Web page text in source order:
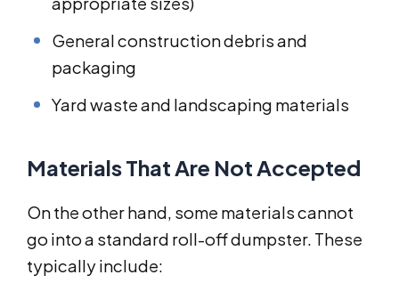
General construction debris and
packaging
Yard waste and landscaping materials
Materials That Are Not Accepted
On the other hand, some materials cannot
go into a standard roll-off dumpster. These
typically include: